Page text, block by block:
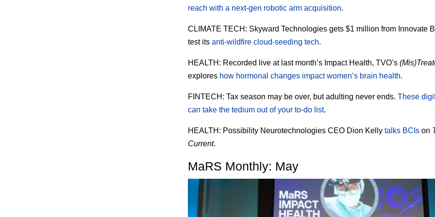
reach with a next-gen robotic arm acquisition.
CLIMATE TECH: Skyward Technologies gets $1 million from Innovate
test its anti-wildfire cloud-seeding tech.
HEALTH: Recorded live at last month’s Impact Health, TVO’s
explores how hormonal changes impact women’s brain health.
FINTECH: Tax season may be over, but adulting never ends. These
can take the tedium out of your to-do list.
HEALTH: Possibility Neurotechnologies CEO Dion Kelly talks BCIs on
Current.
MaRS Monthly: May